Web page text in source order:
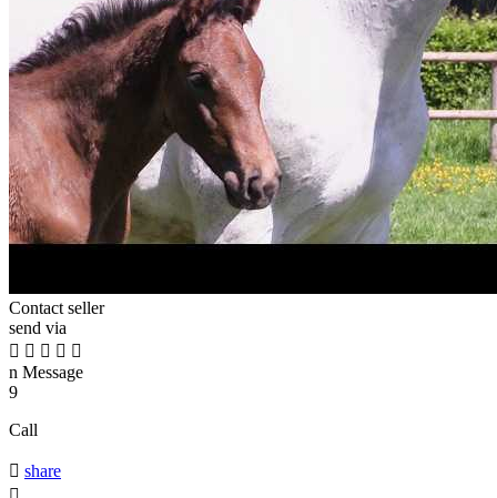
Contact seller
send via
    
n Message
9
Call
 share